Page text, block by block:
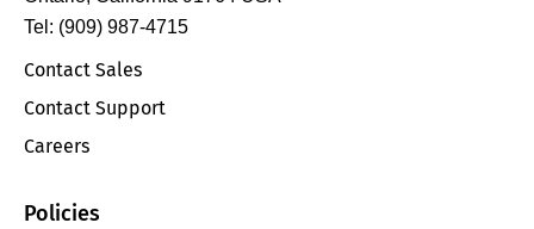
Tel: (909) 987-4715
Contact Sales
Contact Support
Careers
Policies